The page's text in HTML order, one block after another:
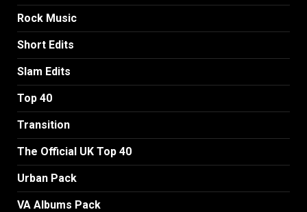
Rock Music
Short Edits
Slam Edits
Top 40
Transition
The Official UK Top 40
Urban Pack
VA Albums Pack